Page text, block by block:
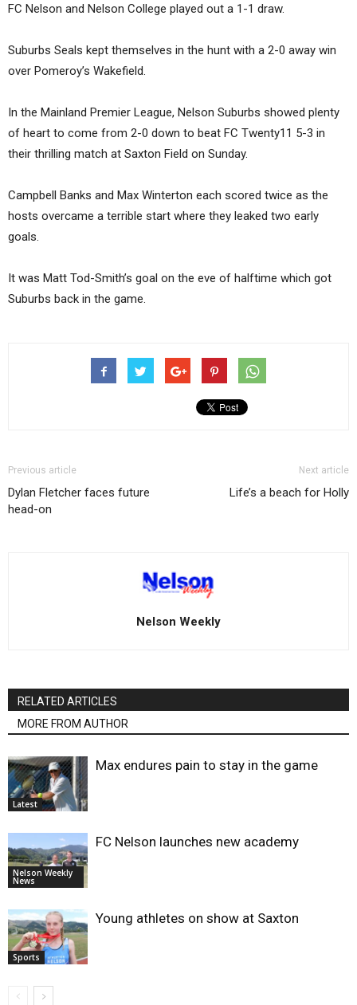
FC Nelson and Nelson College played out a 1-1 draw.
Suburbs Seals kept themselves in the hunt with a 2-0 away win
over Pomeroy’s Wakefield.
In the Mainland Premier League, Nelson Suburbs showed plenty
of heart to come from 2-0 down to beat FC Twenty11 5-3 in
their thrilling match at Saxton Field on Sunday.
Campbell Banks and Max Winterton each scored twice as the
hosts overcame a terrible start where they leaked two early
goals.
It was Matt Tod-Smith’s goal on the eve of halftime which got
Suburbs back in the game.
Previous article
Dylan Fletcher faces future
head-on
Next article
Life’s a beach for Holly
Nelson Weekly
RELATED ARTICLES
MORE FROM AUTHOR
Latest
Max endures pain to stay in the game
Nelson Weekly
News
FC Nelson launches new academy
Sports
Young athletes on show at Saxton